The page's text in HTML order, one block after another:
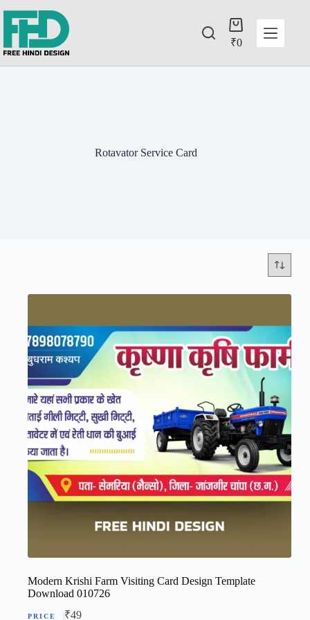
₹0
Rotavator Service Card
Modern Krishi Farm Visiting Card Design Template
Download 010726
₹49